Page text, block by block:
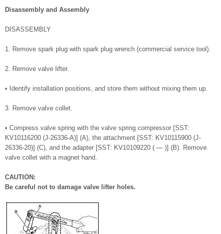
Disassembly and Assembly
DISASSEMBLY
1. Remove spark plug with spark plug wrench (commercial service tool).
2. Remove valve lifter.
• Identify installation positions, and store them without mixing them up.
3. Remove valve collet.
• Compress valve spring with the valve spring compressor [SST:
KV10116200 (J-26336-A)] (A), the attachment [SST: KV10115900 (J-
26336-20)] (C), and the adapter [SST: KV10109220 ( — )] (B). Remove
valve collet with a magnet hand.
CAUTION:
Be careful not to damage valve lifter holes.